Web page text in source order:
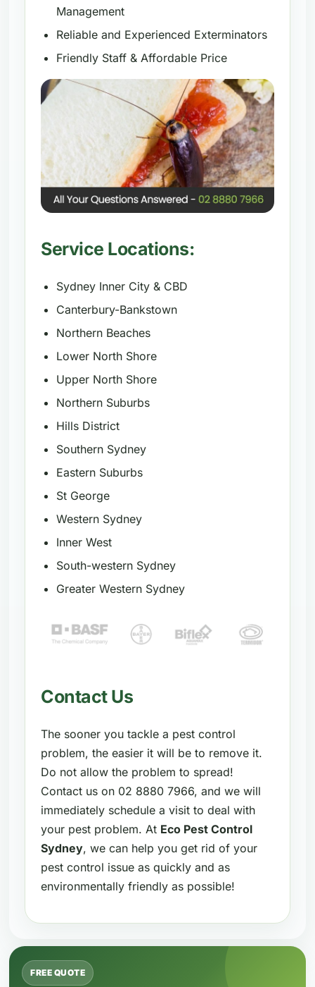
Management
Reliable and Experienced Exterminators
Friendly Staff & Affordable Price
Service Locations:
Sydney Inner City & CBD
Canterbury-Bankstown
Northern Beaches
Lower North Shore
Upper North Shore
Northern Suburbs
Hills District
Southern Sydney
Eastern Suburbs
St George
Western Sydney
Inner West
South-western Sydney
Greater Western Sydney
Contact Us
The sooner you tackle a pest control
problem, the easier it will be to remove it.
Do not allow the problem to spread!
Contact us on 02 8880 7966, and we will
immediately schedule a visit to deal with
your pest problem. At Eco Pest Control
Sydney, we can help you get rid of your
pest control issue as quickly and as
environmentally friendly as possible!
FREE QUOTE